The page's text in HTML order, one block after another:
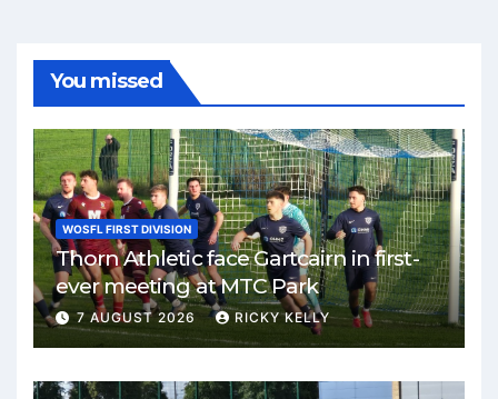
You missed
WOSFL FIRST DIVISION
Thorn Athletic face Gartcairn in first-
ever meeting at MTC Park
7 AUGUST 2026 RICKY KELLY